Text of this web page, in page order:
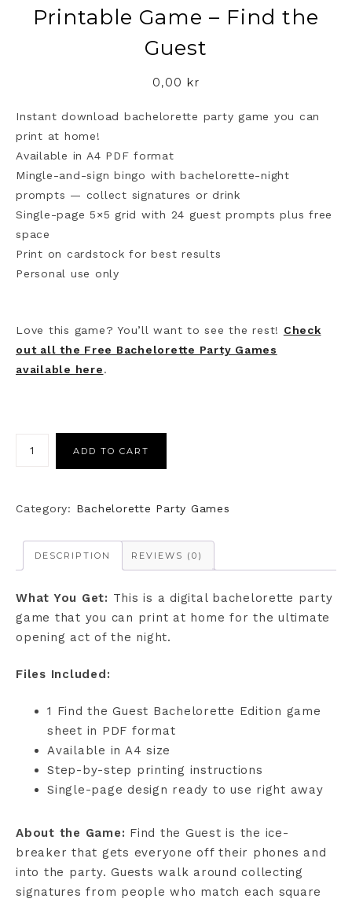
Printable Game – Find the
Guest
0,00 kr
Instant download bachelorette party game you can
print at home!
Available in A4 PDF format
Mingle-and-sign bingo with bachelorette-night
prompts — collect signatures or drink
Single-page 5×5 grid with 24 guest prompts plus free
space
Print on cardstock for best results
Personal use only
Love this game? You’ll want to see the rest! Check
out all the Free Bachelorette Party Games
available here.
ADD TO CART
Category: Bachelorette Party Games
DESCRIPTION REVIEWS (0)
What You Get: This is a digital bachelorette party
game that you can print at home for the ultimate
opening act of the night.
Files Included:
1 Find the Guest Bachelorette Edition game
sheet in PDF format
Available in A4 size
Step-by-step printing instructions
Single-page design ready to use right away
About the Game: Find the Guest is the ice-
breaker that gets everyone off their phones and
into the party. Guests walk around collecting
signatures from people who match each square